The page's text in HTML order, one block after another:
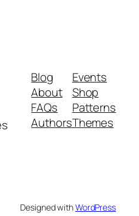
Blog
About
FAQs
Authors
Events
Shop
Patterns
Themes
Designed withWordPress